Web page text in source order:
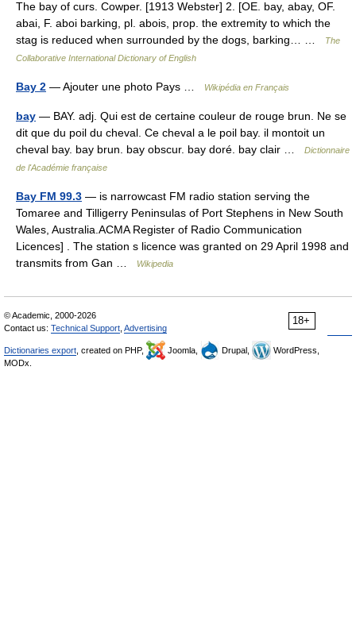
The bay of curs. Cowper. [1913 Webster] 2. [OE. bay, abay, OF.
abai, F. aboi barking, pl. abois, prop. the extremity to which the
stag is reduced when surrounded by the dogs, barking… …
The
Collaborative International Dictionary of English
Bay 2 — Ajouter une photo Pays … Wikipédia en Français
bay — BAY. adj. Qui est de certaine couleur de rouge brun. Ne se
dit que du poil du cheval. Ce cheval a le poil bay. il montoit un
cheval bay. bay brun. bay obscur. bay doré. bay clair …
Dictionnaire
de l'Académie française
Bay FM 99.3 — is narrowcast FM radio station serving the
Tomaree and Tilligerry Peninsulas of Port Stephens in New South
Wales, Australia.ACMA Register of Radio Communication
Licences] . The station s licence was granted on 29 April 1998 and
transmits from Gan …
Wikipedia
18+
© Academic, 2000-2026
Contact us: Technical Support Advertising
Dictionaries export , created on PHP, Joomla, Drupal,
WordPress,
MODx.